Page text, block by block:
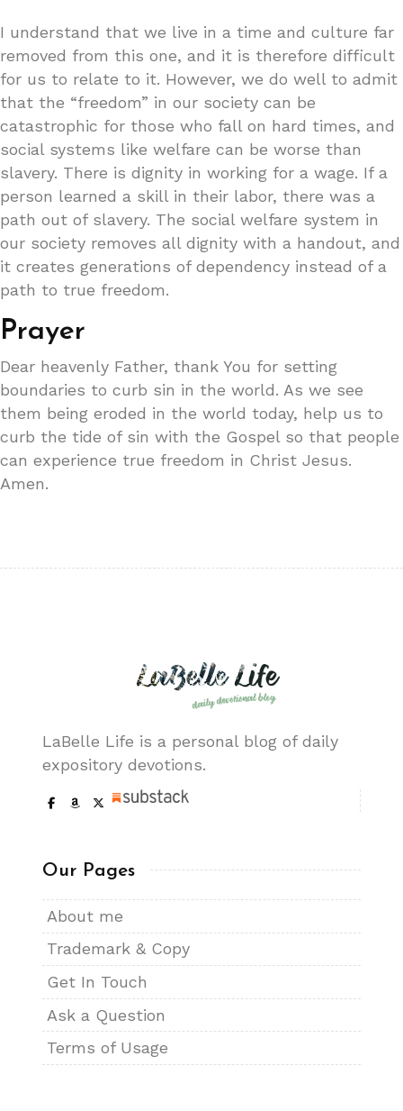
I understand that we live in a time and culture far
removed from this one, and it is therefore difficult
for us to relate to it. However, we do well to admit
that the “freedom” in our society can be
catastrophic for those who fall on hard times, and
social systems like welfare can be worse than
slavery. There is dignity in working for a wage. If a
person learned a skill in their labor, there was a
path out of slavery. The social welfare system in
our society removes all dignity with a handout, and
it creates generations of dependency instead of a
path to true freedom.
Prayer
Dear heavenly Father, thank You for setting
boundaries to curb sin in the world. As we see
them being eroded in the world today, help us to
curb the tide of sin with the Gospel so that people
can experience true freedom in Christ Jesus.
Amen.
LaBelle Life is a personal blog of daily
expository devotions.
Our Pages
About me
Trademark & Copy
Get In Touch
Ask a Question
Terms of Usage